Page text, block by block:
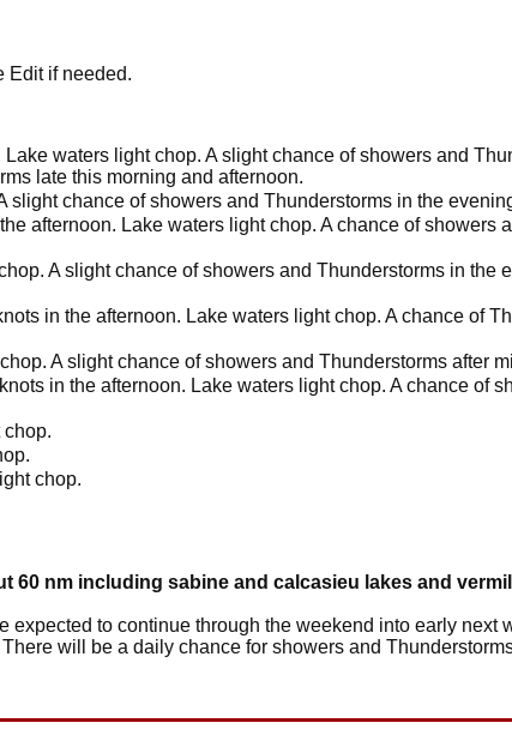
Edit if needed.
waters light chop. A slight chance of showers and
late this morning and afternoon.
chance of showers and Thunderstorms in the
afternoon. Lake waters light chop. A chance of showers
A slight chance of showers and Thunderstorms in the
in the afternoon. Lake waters light chop. A chance of
A slight chance of showers and Thunderstorms after
in the afternoon. Lake waters light chop. A chance of
chop.
60 nm including sabine and calcasieu lakes and
to continue through the weekend into early next
will be a daily chance for showers and